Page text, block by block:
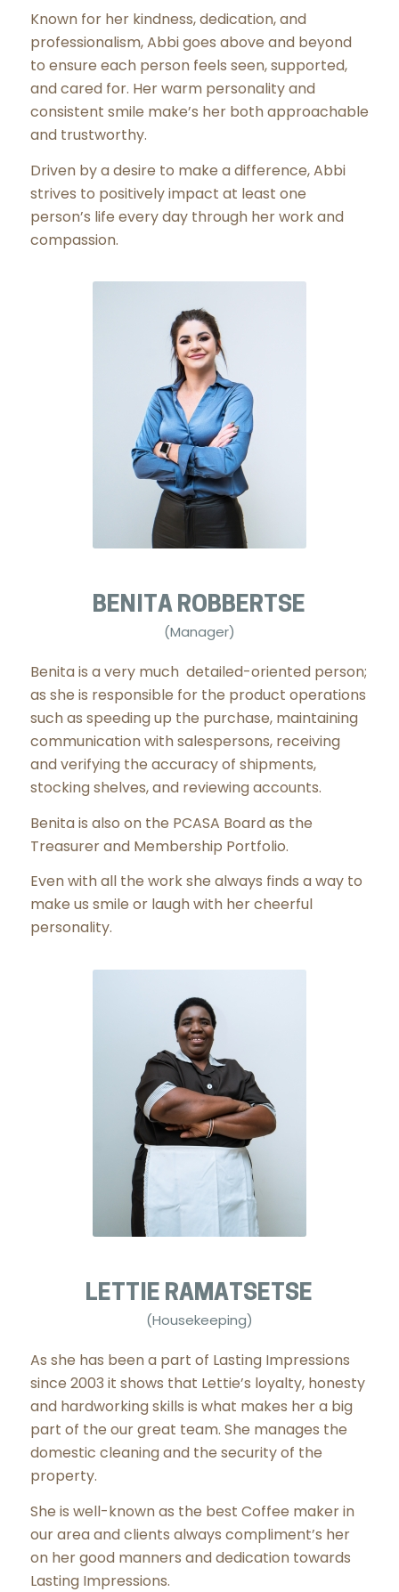
Known for her kindness, dedication, and
professionalism, Abbi goes above and beyond
to ensure each person feels seen, supported,
and cared for. Her warm personality and
consistent smile make’s her both approachable
and trustworthy.
Driven by a desire to make a difference, Abbi
strives to positively impact at least one
person’s life every day through her work and
compassion.
BENITA ROBBERTSE
(Manager)
Benita is a very much detailed-oriented person;
as she is responsible for the product operations
such as speeding up the purchase, maintaining
communication with salespersons, receiving
and verifying the accuracy of shipments,
stocking shelves, and reviewing accounts.
Benita is also on the PCASA Board as the
Treasurer and Membership Portfolio.
Even with all the work she always finds a way to
make us smile or laugh with her cheerful
personality.
LETTIE RAMATSETSE
(Housekeeping)
As she has been a part of Lasting Impressions
since 2003 it shows that Lettie’s loyalty, honesty
and hardworking skills is what makes her a big
part of the our great team. She manages the
domestic cleaning and the security of the
property.
She is well-known as the best Coffee maker in
our area and clients always compliment’s her
on her good manners and dedication towards
Lasting Impressions.